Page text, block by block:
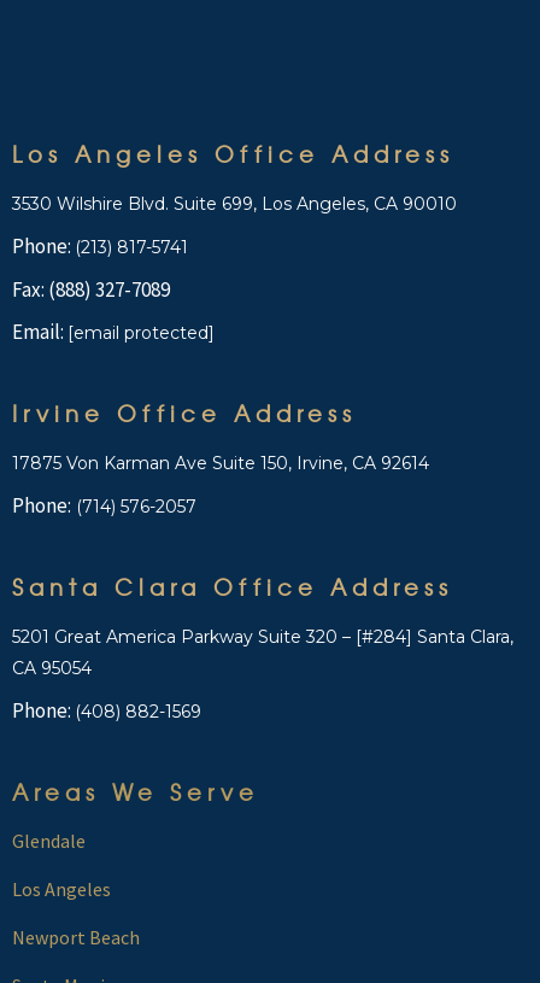
Los Angeles Office Address
3530 Wilshire Blvd. Suite 699, Los Angeles, CA 90010
Phone: (213) 817-5741
Fax: (888) 327-7089
Email: [email protected]
Irvine Office Address
17875 Von Karman Ave Suite 150, Irvine, CA 92614
Phone: (714) 576-2057
Santa Clara Office Address
5201 Great America Parkway Suite 320 – [#284] Santa Clara,
CA 95054
Phone: (408) 882-1569
Areas We Serve
Glendale
Los Angeles
Newport Beach